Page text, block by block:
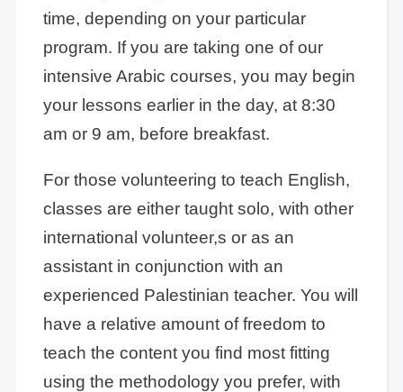
time, depending on your particular
program. If you are taking one of our
intensive Arabic courses, you may begin
your lessons earlier in the day, at 8:30
am or 9 am, before breakfast.
For those volunteering to teach English,
classes are either taught solo, with other
international volunteer,s or as an
assistant in conjunction with an
experienced Palestinian teacher. You will
have a relative amount of freedom to
teach the content you find most fitting
using the methodology you prefer, with